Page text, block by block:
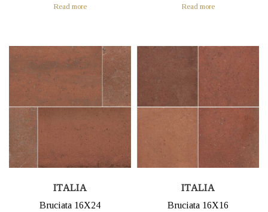
Read more Read more
ITALIA
Bruciata 16X24
ITALIA
Bruciata 16X16